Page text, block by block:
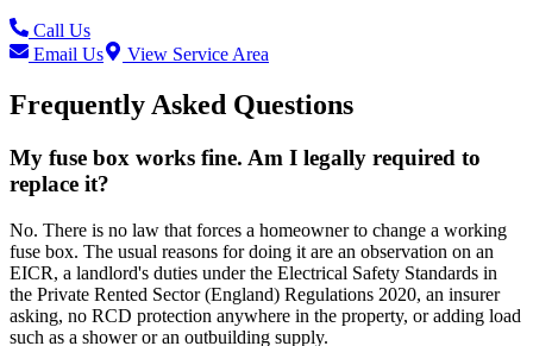
Call Us
Email Us
View Service Area
Frequently Asked Questions
My fuse box works fine. Am I legally required to
replace it?
No. There is no law that forces a homeowner to change a working
fuse box. The usual reasons for doing it are an observation on an
EICR, a landlord's duties under the Electrical Safety Standards in
the Private Rented Sector (England) Regulations 2020, an insurer
asking, no RCD protection anywhere in the property, or adding load
such as a shower or an outbuilding supply.